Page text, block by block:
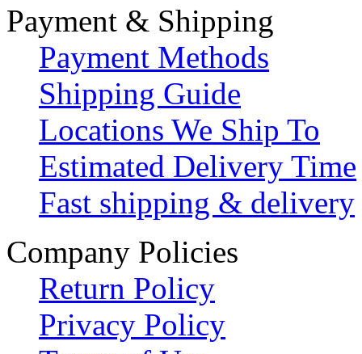
Payment & Shipping
Payment Methods
Shipping Guide
Locations We Ship To
Estimated Delivery Time
Fast shipping & delivery
Company Policies
Return Policy
Privacy Policy